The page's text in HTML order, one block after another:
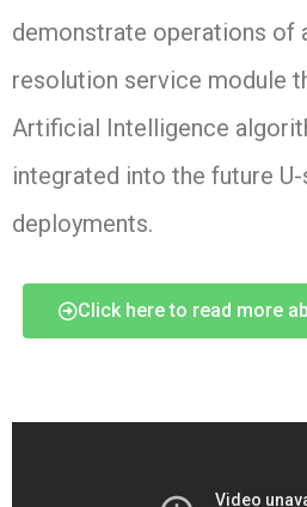
demonstrate operations of
resolution service module
Artificial Intelligence
integrated into the future
deployments.
Click here to read more